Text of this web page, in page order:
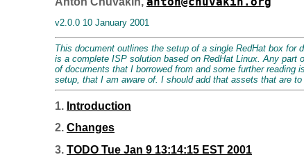
v2.0.0 10 January 2001
This document outlines the setup of a single RedHat box
is a complete ISP solution based on RedHat Linux. Any
of documents that I borrowed from and some further
setup, that I am aware of. I should add that assets that are
1. Introduction
2. Changes
3. TODO Tue Jan 9 13:14:15 EST 2001